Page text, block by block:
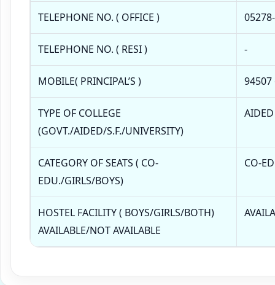
TELEPHONE NO. ( OFFICE )
TELEPHONE NO. ( RESI ) -
MOBILE( PRINCIPAL’S ) 94507
TYPE OF COLLEGE
(GOVT./AIDED/S.F./UNIVERSITY)
AIDED
CATEGORY OF SEATS ( CO-
EDU./GIRLS/BOYS)
CO-
HOSTEL FACILITY ( BOYS/GIRLS/BOTH)
AVAILABLE/NOT AVAILABLE